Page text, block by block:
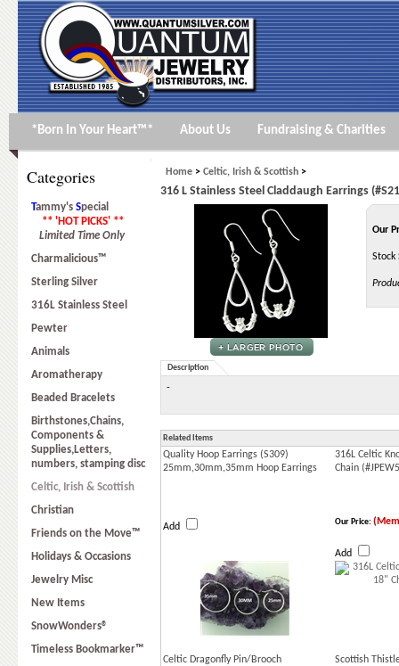
*Born In Your Heart™* About Us Fundraising & Charities
Categories
Tammy's Special
** 'HOT PICKS' **
Limited Time Only
Charmalicious™
Sterling Silver
316L Stainless Steel
Pewter
Animals
Aromatherapy
Beaded Bracelets
Birthstones,Chains,
Components &
Supplies,Letters,
numbers, stamping disc
Celtic, Irish & Scottish
Christian
Friends on the Move™
Holidays & Occasions
Jewelry Misc
New Items
SnowWonders®
Timeless Bookmarker™
Home > Celtic, Irish & Scottish >
316 L Stainless Steel Claddaugh Earrings
Our
Stock
Description
-
Related Items
Quality Hoop Earrings (S309)
25mm,30mm,35mm Hoop Earrings
316L Celtic
Chain
Add Our Price:
Add
Celtic Dragonfly Pin/Brooch
Scottish